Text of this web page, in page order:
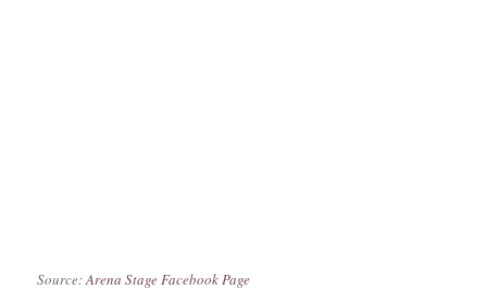
Source:Arena Stage Facebook Page